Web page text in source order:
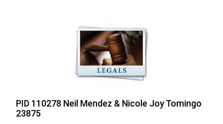
PID 110278 Neil Mendez & Nicole Joy Tomingo
23875